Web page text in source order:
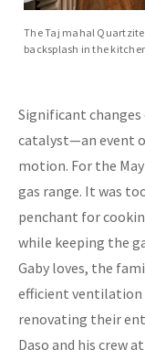
The Taj mahal
backsplash in the
Significant changes
catalyst—an event
motion. For the
gas range. It was
penchant for
while keeping the
Gaby loves, the
efficient ventilation
renovating their
Daso and his crew at